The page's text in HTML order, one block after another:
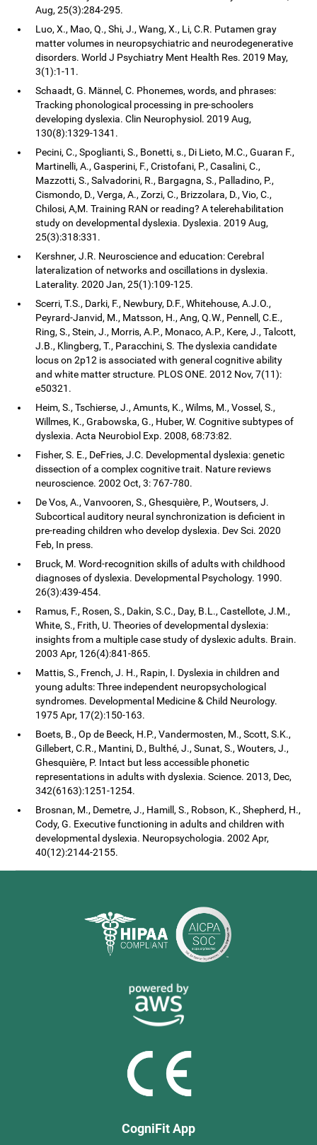
Aug, 25(3):284-295.
Luo, X., Mao, Q., Shi, J., Wang, X., Li, C.R. Putamen gray
matter volumes in neuropsychiatric and neurodegenerative
disorders. World J Psychiatry Ment Health Res. 2019 May,
3(1):1-11.
Schaadt, G. Männel, C. Phonemes, words, and phrases:
Tracking phonological processing in pre-schoolers
developing dyslexia. Clin Neurophysiol. 2019 Aug,
130(8):1329-1341.
Pecini, C., Spoglianti, S., Bonetti, s., Di Lieto, M.C., Guaran F.,
Martinelli, A., Gasperini, F., Cristofani, P., Casalini, C.,
Mazzotti, S., Salvadorini, R., Bargagna, S., Palladino, P.,
Cismondo, D., Verga, A., Zorzi, C., Brizzolara, D., Vio, C.,
Chilosi, A,M. Training RAN or reading? A telerehabilitation
study on developmental dyslexia. Dyslexia. 2019 Aug,
25(3):318:331.
Kershner, J.R. Neuroscience and education: Cerebral
lateralization of networks and oscillations in dyslexia.
Laterality. 2020 Jan, 25(1):109-125.
Scerri, T.S., Darki, F., Newbury, D.F., Whitehouse, A.J.O.,
Peyrard-Janvid, M., Matsson, H., Ang, Q.W., Pennell, C.E.,
Ring, S., Stein, J., Morris, A.P., Monaco, A.P., Kere, J., Talcott,
J.B., Klingberg, T., Paracchini, S. The dyslexia candidate
locus on 2p12 is associated with general cognitive ability
and white matter structure. PLOS ONE. 2012 Nov, 7(11):
e50321.
Heim, S., Tschierse, J., Amunts, K., Wilms, M., Vossel, S.,
Willmes, K., Grabowska, G., Huber, W. Cognitive subtypes of
dyslexia. Acta Neurobiol Exp. 2008, 68:73:82.
Fisher, S. E., DeFries, J.C. Developmental dyslexia: genetic
dissection of a complex cognitive trait. Nature reviews
neuroscience. 2002 Oct, 3: 767-780.
De Vos, A., Vanvooren, S., Ghesquière, P., Woutsers, J.
Subcortical auditory neural synchronization is deficient in
pre-reading children who develop dyslexia. Dev Sci. 2020
Feb, In press.
Bruck, M. Word-recognition skills of adults with childhood
diagnoses of dyslexia. Developmental Psychology. 1990.
26(3):439-454.
Ramus, F., Rosen, S., Dakin, S.C., Day, B.L., Castellote, J.M.,
White, S., Frith, U. Theories of developmental dyslexia:
insights from a multiple case study of dyslexic adults. Brain.
2003 Apr, 126(4):841-865.
Mattis, S., French, J. H., Rapin, I. Dyslexia in children and
young adults: Three independent neuropsychological
syndromes. Developmental Medicine & Child Neurology.
1975 Apr, 17(2):150-163.
Boets, B., Op de Beeck, H.P., Vandermosten, M., Scott, S.K.,
Gillebert, C.R., Mantini, D., Bulthé, J., Sunat, S., Wouters, J.,
Ghesquière, P. Intact but less accessible phonetic
representations in adults with dyslexia. Science. 2013, Dec,
342(6163):1251-1254.
Brosnan, M., Demetre, J., Hamill, S., Robson, K., Shepherd, H.,
Cody, G. Executive functioning in adults and children with
developmental dyslexia. Neuropsychologia. 2002 Apr,
40(12):2144-2155.
CogniFit App